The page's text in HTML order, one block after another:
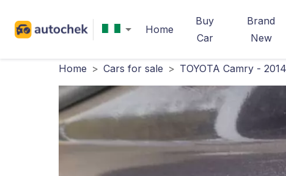
Home
Buy
Car
Brand
New
Home > Cars for sale > TOYOTA Camry - 2014